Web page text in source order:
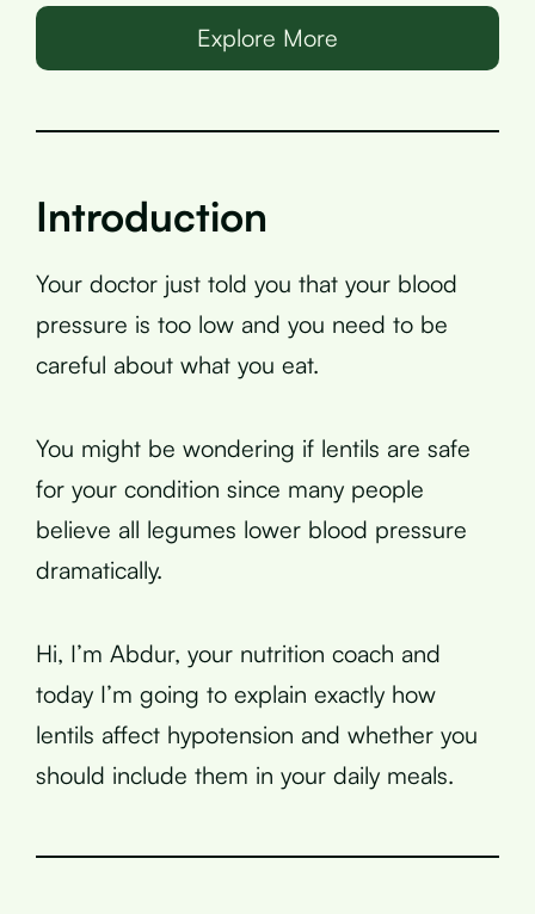
Explore More
Introduction
Your doctor just told you that your blood
pressure is too low and you need to be
careful about what you eat.
You might be wondering if lentils are safe
for your condition since many people
believe all legumes lower blood pressure
dramatically.
Hi, I’m Abdur, your nutrition coach and
today I’m going to explain exactly how
lentils affect hypotension and whether you
should include them in your daily meals.